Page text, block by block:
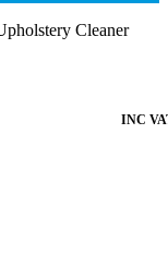
INC
Cleaner